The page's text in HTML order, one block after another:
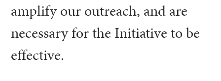
amplify our outreach, and are
necessary for the Initiative to be
effective.